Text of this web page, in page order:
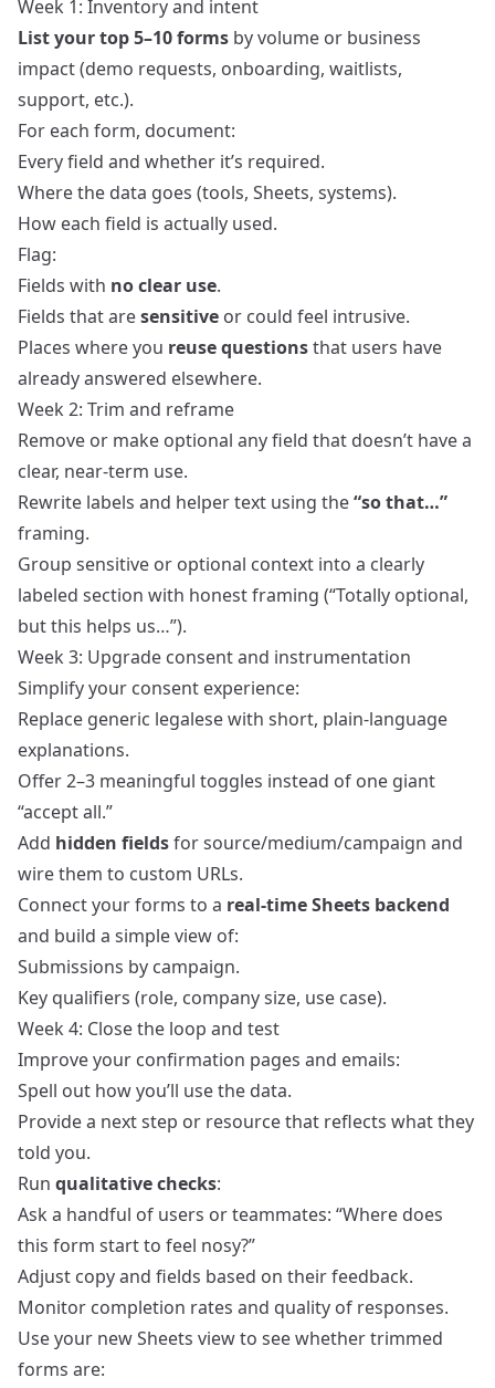
Week 1: Inventory and intent
List your top 5–10 forms by volume or business
impact (demo requests, onboarding, waitlists,
support, etc.).
For each form, document:
Every field and whether it’s required.
Where the data goes (tools, Sheets, systems).
How each field is actually used.
Flag:
Fields with no clear use.
Fields that aresensitive or could feel intrusive.
Places where you reuse questionsthat users have
already answered elsewhere.
Week 2: Trim and reframe
Remove or make optional any field that doesn’t have a
clear, near‑term use.
Rewrite labels and helper text using the“so that…”
framing.
Group sensitive or optional context into a clearly
labeled section with honest framing (“Totally optional,
but this helps us…”).
Week 3: Upgrade consent and instrumentation
Simplify your consent experience:
Replace generic legalese with short, plain‑language
explanations.
Offer 2–3 meaningful toggles instead of one giant
“accept all.”
Add hidden fieldsfor source/medium/campaign and
wire them to custom URLs.
Connect your forms to a real‑time Sheets backend
and build a simple view of:
Submissions by campaign.
Key qualifiers (role, company size, use case).
Week 4: Close the loop and test
Improve your confirmation pages and emails:
Spell out how you’ll use the data.
Provide a next step or resource that reflects what they
told you.
Run qualitative checks:
Ask a handful of users or teammates: “Where does
this form start to feel nosy?”
Adjust copy and fields based on their feedback.
Monitor completion rates and quality of responses.
Use your new Sheets view to see whether trimmed
forms are: